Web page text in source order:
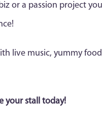
or a passion project
live music, yummy
your stall today!